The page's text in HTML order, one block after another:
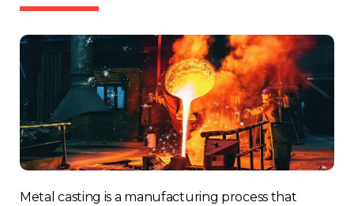
Metal casting is a manufacturing process that